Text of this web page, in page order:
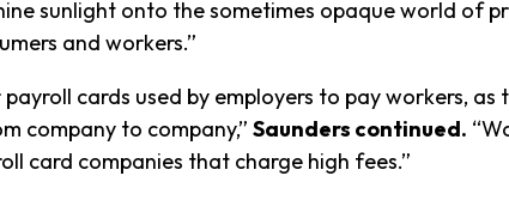
sunlight onto the sometimes opaque world of
and workers.”
cards used by employers to pay workers, as
company to company,” Saunders continued.
card companies that charge high fees.”